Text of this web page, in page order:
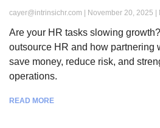
cayer@intrinsichr.com November 20, 2025
Are your HR tasks slowing
outsource HR and how partnering
save money, reduce risk, and
operations.
READ MORE